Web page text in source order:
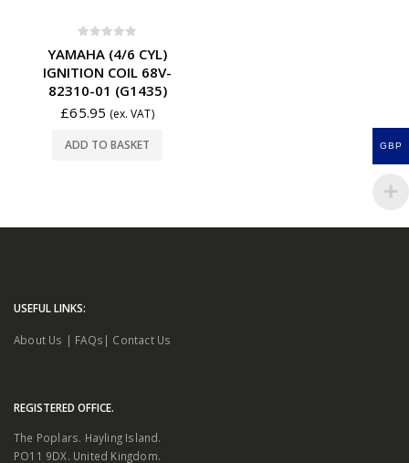
YAMAHA (4/6 CYL)
IGNITION COIL 68V-
82310-01 (G1435)
£65.95 (ex. VAT)
ADD TO BASKET
USEFUL LINKS:
About Us | FAQs | Contact Us
REGISTERED OFFICE.
The Poplars. Hayling Island.
PO11 9DX. United Kingdom.
GBP